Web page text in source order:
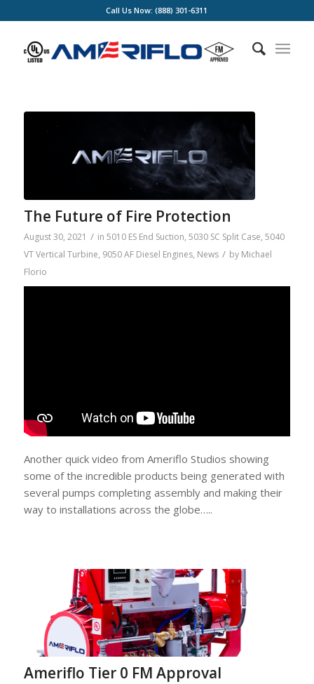
Call Us Now: (888) 301-6311
The Future of Fire Protection
August 30, 2021 / in 5010 ES End Suction, 5030 SC Split Case, 5040
VT Vertical Turbine, 9050 AF Diesel Engines, News / by Michael
Florio
Another quick video from Ameriflo Studios showing
some of the incredible products being generated with
several pumps completing assembly and making their
way to installations across the globe…..
Ameriflo Tier 0 FM Approval